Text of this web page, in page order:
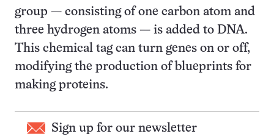
group — consisting of one carbon atom and
three hydrogen atoms — is added to DNA.
This chemical tag can turn genes on or off,
modifying the production of blueprints for
making proteins.
Sign up for our newsletter